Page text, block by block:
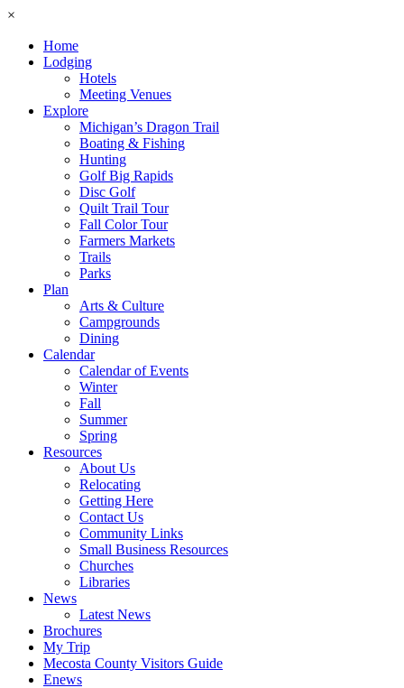
×
Home
Lodging
Hotels
Meeting Venues
Explore
Michigan’s Dragon Trail
Boating & Fishing
Hunting
Golf Big Rapids
Disc Golf
Quilt Trail Tour
Fall Color Tour
Farmers Markets
Trails
Parks
Plan
Arts & Culture
Campgrounds
Dining
Calendar
Calendar of Events
Winter
Fall
Summer
Spring
Resources
About Us
Relocating
Getting Here
Contact Us
Community Links
Small Business Resources
Churches
Libraries
News
Latest News
Brochures
My Trip
Mecosta County Visitors Guide
Enews